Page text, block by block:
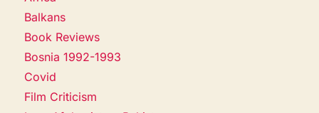
Balkans
Book Reviews
Bosnia 1992-1993
Covid
Film Criticism